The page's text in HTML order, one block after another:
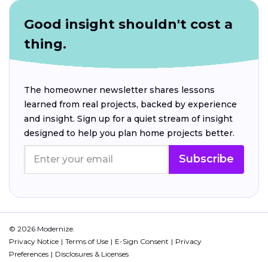
Good insight shouldn't cost a
thing.
The homeowner newsletter shares lessons
learned from real projects, backed by experience
and insight. Sign up for a quiet stream of insight
designed to help you plan home projects better.
Subscribe
© 2026 Modernize.
Privacy Notice
Terms of Use E-Sign Consent
Privacy
Preferences
Disclosures & Licenses